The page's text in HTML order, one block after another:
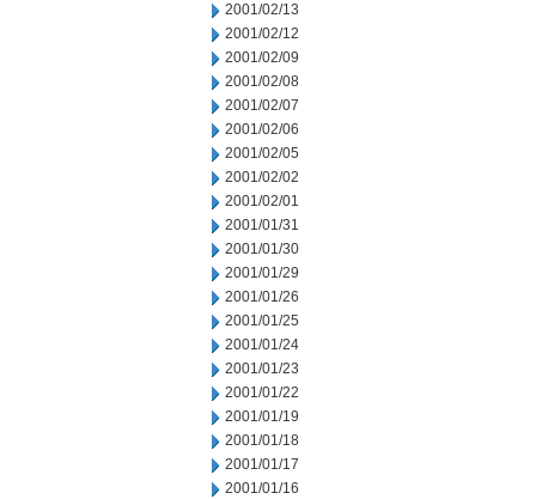
2001/02/13
2001/02/12
2001/02/09
2001/02/08
2001/02/07
2001/02/06
2001/02/05
2001/02/02
2001/02/01
2001/01/31
2001/01/30
2001/01/29
2001/01/26
2001/01/25
2001/01/24
2001/01/23
2001/01/22
2001/01/19
2001/01/18
2001/01/17
2001/01/16